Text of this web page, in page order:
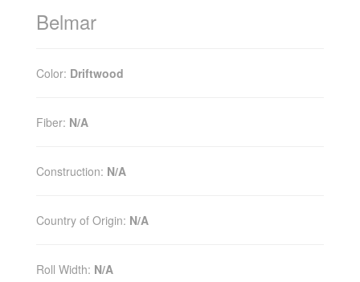
Belmar
Color: Driftwood
Fiber: N/A
Construction: N/A
Country of Origin: N/A
Roll Width: N/A